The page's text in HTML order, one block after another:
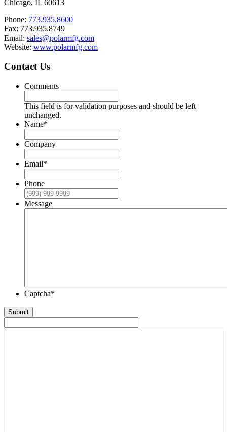
Chicago, IL 60613
Phone: 773.935.8600
Fax: 773.935.8749
Email: sales@polarmfg.com
Website: www.polarmfg.com
Contact Us
Comments
This field is for validation purposes and should be left
unchanged.
Name*
Company
Email*
Phone
Message
Captcha*
Submit